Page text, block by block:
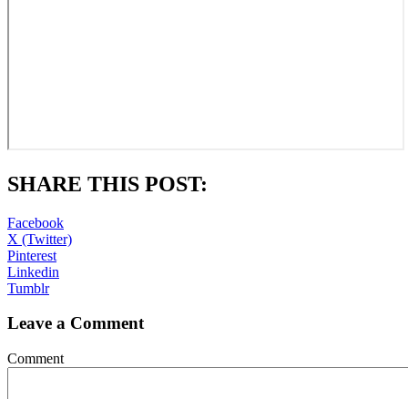
SHARE THIS POST:
Facebook
X (Twitter)
Pinterest
Linkedin
Tumblr
Leave a Comment
Comment